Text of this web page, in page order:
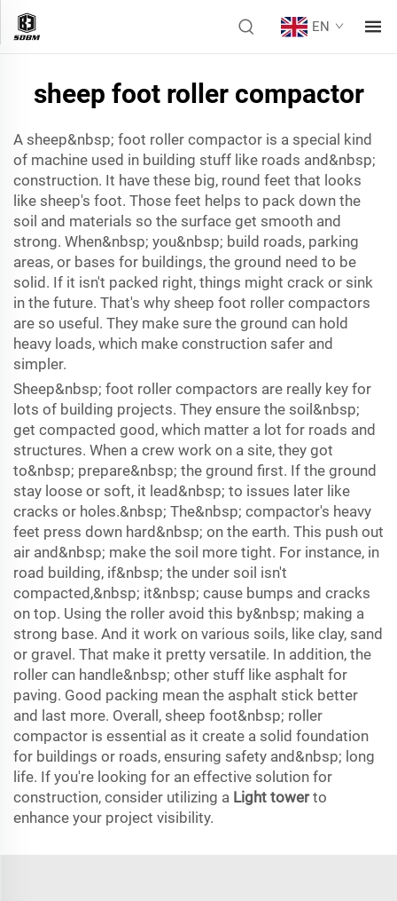
EN
sheep foot roller compactor
A sheep&nbsp; foot roller compactor is a special kind
of machine used in building stuff like roads and&nbsp;
construction. It have these big, round feet that looks
like sheep's foot. Those feet helps to pack down the
soil and materials so the surface get smooth and
strong. When&nbsp; you&nbsp; build roads, parking
areas, or bases for buildings, the ground need to be
solid. If it isn't packed right, things might crack or sink
in the future. That's why sheep foot roller compactors
are so useful. They make sure the ground can hold
heavy loads, which make construction safer and
simpler.
Sheep&nbsp; foot roller compactors are really key for
lots of building projects. They ensure the soil&nbsp;
get compacted good, which matter a lot for roads and
structures. When a crew work on a site, they got
to&nbsp; prepare&nbsp; the ground first. If the ground
stay loose or soft, it lead&nbsp; to issues later like
cracks or holes.&nbsp; The&nbsp; compactor's heavy
feet press down hard&nbsp; on the earth. This push out
air and&nbsp; make the soil more tight. For instance, in
road building, if&nbsp; the under soil isn't
compacted,&nbsp; it&nbsp; cause bumps and cracks
on top. Using the roller avoid this by&nbsp; making a
strong base. And it work on various soils, like clay, sand
or gravel. That make it pretty versatile. In addition, the
roller can handle&nbsp; other stuff like asphalt for
paving. Good packing mean the asphalt stick better
and last more. Overall, sheep foot&nbsp; roller
compactor is essential as it create a solid foundation
for buildings or roads, ensuring safety and&nbsp; long
life. If you're looking for an effective solution for
construction, consider utilizing a Light towerto
enhance your project visibility.